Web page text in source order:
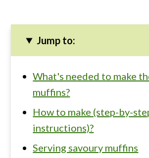
Jump to:
What's needed to make
muffins?
How to make (step-by-
instructions)?
Serving savoury muffins